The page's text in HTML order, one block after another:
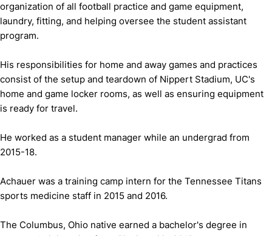
organization of all football practice and game equipment,
laundry, fitting, and helping oversee the student assistant
program.
His responsibilities for home and away games and practices
consist of the setup and teardown of Nippert Stadium, UC's
home and game locker rooms, as well as ensuring equipment
is ready for travel.
He worked as a student manager while an undergrad from
2015-18.
Achauer was a training camp intern for the Tennessee Titans
sports medicine staff in 2015 and 2016.
The Columbus, Ohio native earned a bachelor's degree in